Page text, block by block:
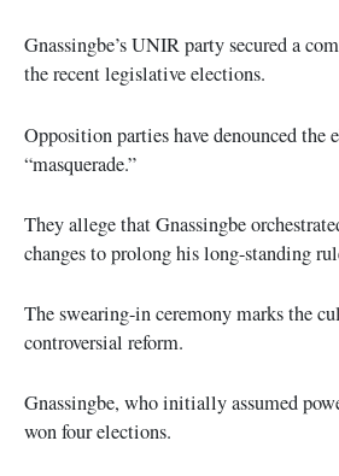
Gnassingbe’s UNIR party secured a
the recent legislative elections.
Opposition parties have denounced the
“masquerade.”
They allege that Gnassingbe
changes to prolong his long-standing
The swearing-in ceremony marks the
controversial reform.
Gnassingbe, who initially assumed
won four elections.